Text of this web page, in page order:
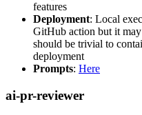
features
Deployment: Local
GitHub action but it
should be trivial to
deployment
Prompts: Here
ai-pr-reviewer